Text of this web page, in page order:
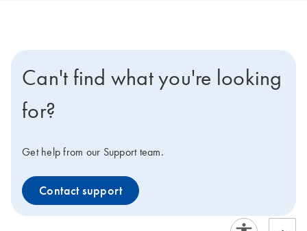
Can't find what you're looking
for?
Get help from our Support team.
Contact support